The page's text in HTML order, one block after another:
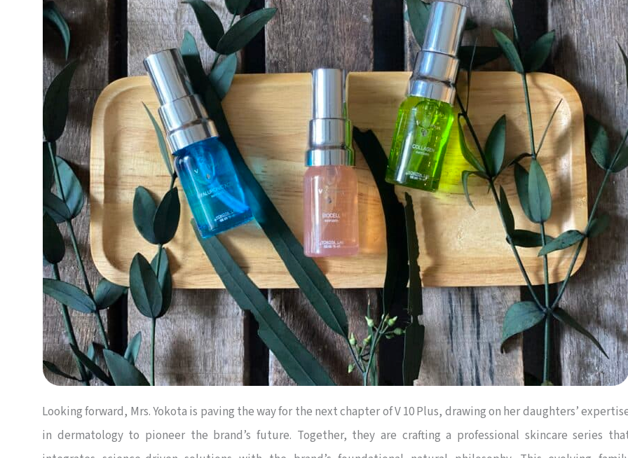
Looking forward, Mrs. Yokota is paving the way for the next chapter of V 10 Plus, drawing on her daughters’
in dermatology to pioneer the brand’s future. Together, they are crafting a professional skincare series